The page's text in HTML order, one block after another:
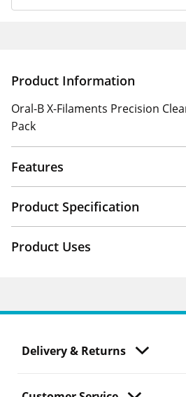
Product Information
Oral-B X-Filaments Precision
Pack
Features
Product Specification
Product Uses
Delivery & Returns